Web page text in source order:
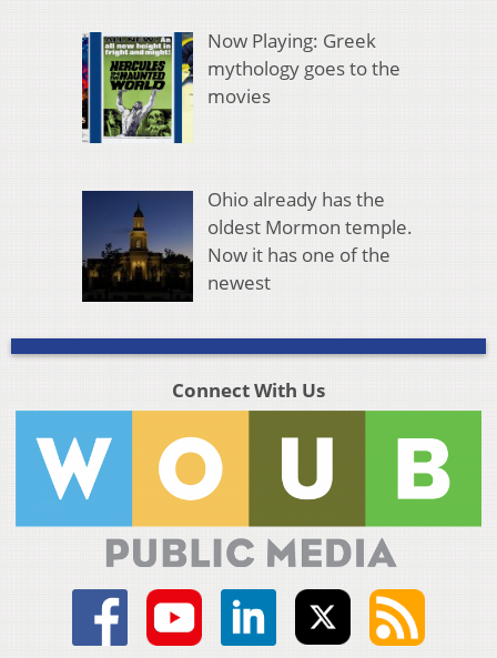
Now Playing: Greek
mythology goes to the
movies
Ohio already has the
oldest Mormon temple.
Now it has one of the
newest
Connect With Us